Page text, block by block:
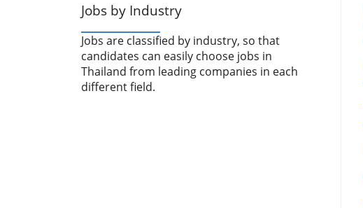
Jobs by Industry
Jobs are classified by industry, so that
candidates can easily choose jobs in
Thailand from leading companies in each
different field.